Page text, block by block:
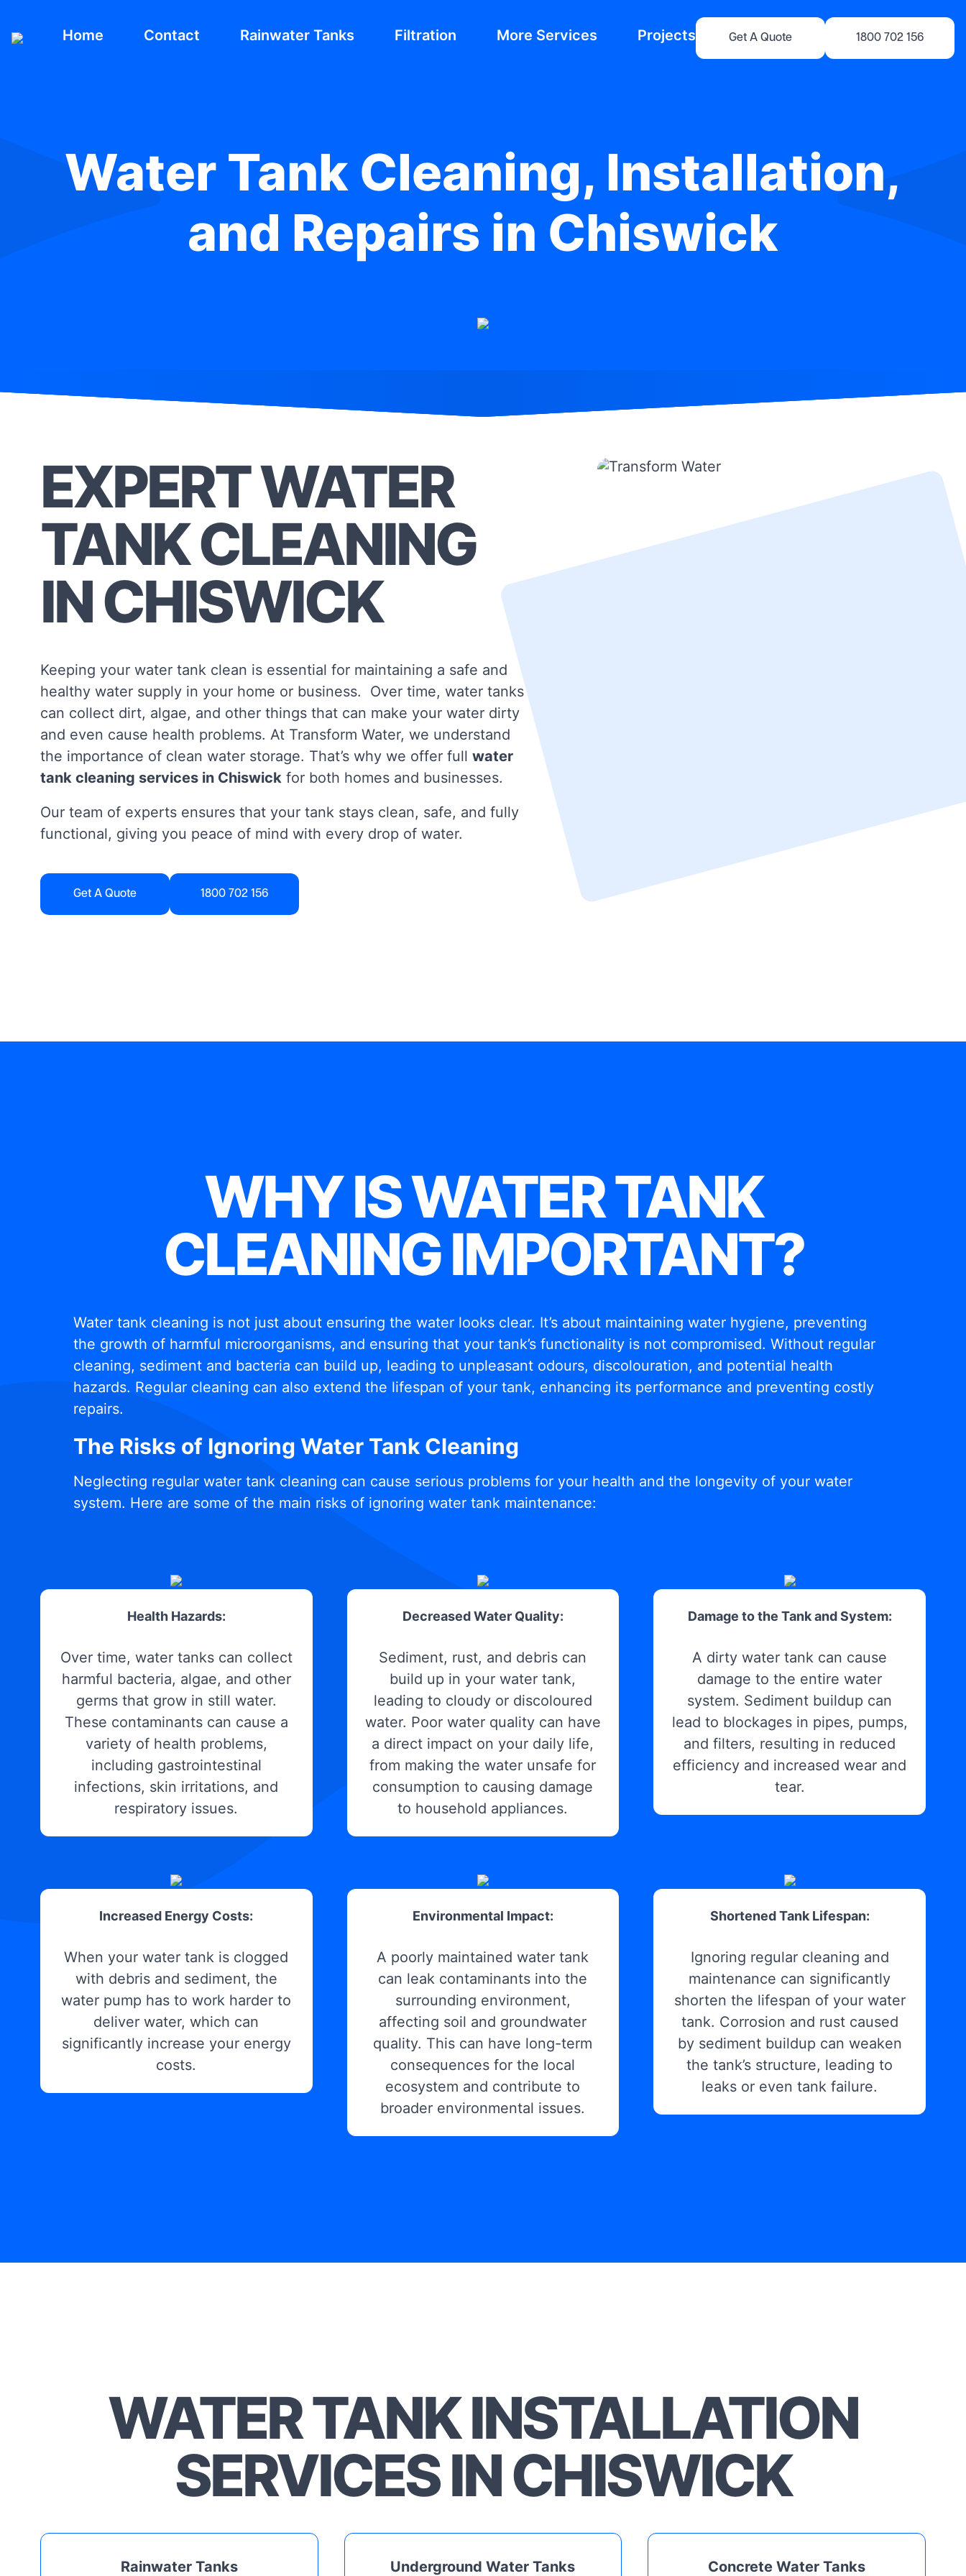
Home Contact Rainwater Tanks Filtration More Services Projects Get A Quote 1800 702 156
Water Tank Cleaning, Installation,
and Repairs in Chiswick
EXPERT WATER
TANK CLEANING
IN CHISWICK
Keeping your water tank clean is essential for maintaining a safe and
healthy water supply in your home or business. Over time, water tanks
can collect dirt, algae, and other things that can make your water dirty
and even cause health problems. At Transform Water, we understand
the importance of clean water storage. That’s why we offer full water
tank cleaning services in Chiswick for both homes and businesses.
Our team of experts ensures that your tank stays clean, safe, and fully
functional, giving you peace of mind with every drop of water.
Get A Quote 1800 702 156
WHY IS WATER TANK
CLEANING IMPORTANT?
Water tank cleaning is not just about ensuring the water looks clear. It’s about maintaining water hygiene, preventing
the growth of harmful microorganisms, and ensuring that your tank’s functionality is not compromised. Without regular
cleaning, sediment and bacteria can build up, leading to unpleasant odours, discolouration, and potential health
hazards. Regular cleaning can also extend the lifespan of your tank, enhancing its performance and preventing costly
repairs.
The Risks of Ignoring Water Tank Cleaning
Neglecting regular water tank cleaning can cause serious problems for your health and the longevity of your water
system. Here are some of the main risks of ignoring water tank maintenance:
Health Hazards:
Over time, water tanks can collect
harmful bacteria, algae, and other
germs that grow in still water.
These contaminants can cause a
variety of health problems,
including gastrointestinal
infections, skin irritations, and
respiratory issues.
Decreased Water Quality:
Sediment, rust, and debris can
build up in your water tank,
leading to cloudy or discoloured
water. Poor water quality can have
a direct impact on your daily life,
from making the water unsafe for
consumption to causing damage
to household appliances.
Damage to the Tank and System:
A dirty water tank can cause
damage to the entire water
system. Sediment buildup can
lead to blockages in pipes, pumps,
and filters, resulting in reduced
efficiency and increased wear and
tear.
Increased Energy Costs:
When your water tank is clogged
with debris and sediment, the
water pump has to work harder to
deliver water, which can
significantly increase your energy
costs.
Environmental Impact:
A poorly maintained water tank
can leak contaminants into the
surrounding environment,
affecting soil and groundwater
quality. This can have long-term
consequences for the local
ecosystem and contribute to
broader environmental issues.
Shortened Tank Lifespan:
Ignoring regular cleaning and
maintenance can significantly
shorten the lifespan of your water
tank. Corrosion and rust caused
by sediment buildup can weaken
the tank’s structure, leading to
leaks or even tank failure.
WATER TANK INSTALLATION
SERVICES IN CHISWICK
Rainwater Tanks Underground Water Tanks Concrete Water Tanks